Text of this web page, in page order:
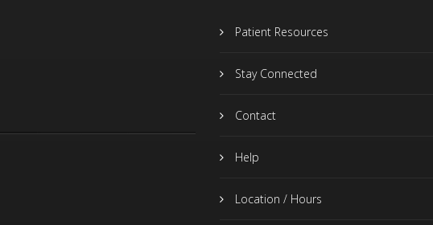
Patient Resources
Stay Connected
Contact
Help
Location / Hours